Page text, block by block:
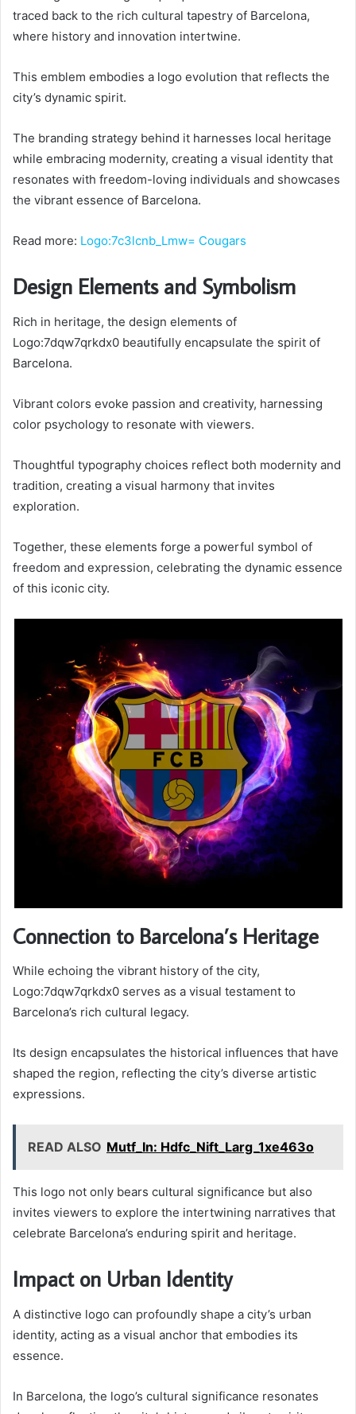
traced back to the rich cultural tapestry of Barcelona,
where history and innovation intertwine.
This emblem embodies a logo evolution that reflects the
city’s dynamic spirit.
The branding strategy behind it harnesses local heritage
while embracing modernity, creating a visual identity that
resonates with freedom-loving individuals and showcases
the vibrant essence of Barcelona.
Read more: Logo:7c3lcnb_Lmw= Cougars
Design Elements and Symbolism
Rich in heritage, the design elements of
Logo:7dqw7qrkdx0 beautifully encapsulate the spirit of
Barcelona.
Vibrant colors evoke passion and creativity, harnessing
color psychology to resonate with viewers.
Thoughtful typography choices reflect both modernity and
tradition, creating a visual harmony that invites
exploration.
Together, these elements forge a powerful symbol of
freedom and expression, celebrating the dynamic essence
of this iconic city.
Connection to Barcelona’s Heritage
While echoing the vibrant history of the city,
Logo:7dqw7qrkdx0 serves as a visual testament to
Barcelona’s rich cultural legacy.
Its design encapsulates the historical influences that have
shaped the region, reflecting the city’s diverse artistic
expressions.
READ ALSO Mutf_In: Hdfc_Nift_Larg_1xe463o
This logo not only bears cultural significance but also
invites viewers to explore the intertwining narratives that
celebrate Barcelona’s enduring spirit and heritage.
Impact on Urban Identity
A distinctive logo can profoundly shape a city’s urban
identity, acting as a visual anchor that embodies its
essence.
In Barcelona, the logo’s cultural significance resonates